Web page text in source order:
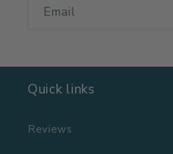
Email
Quick links
Reviews